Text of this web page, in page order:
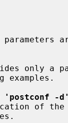
parameters
only
'postconf -